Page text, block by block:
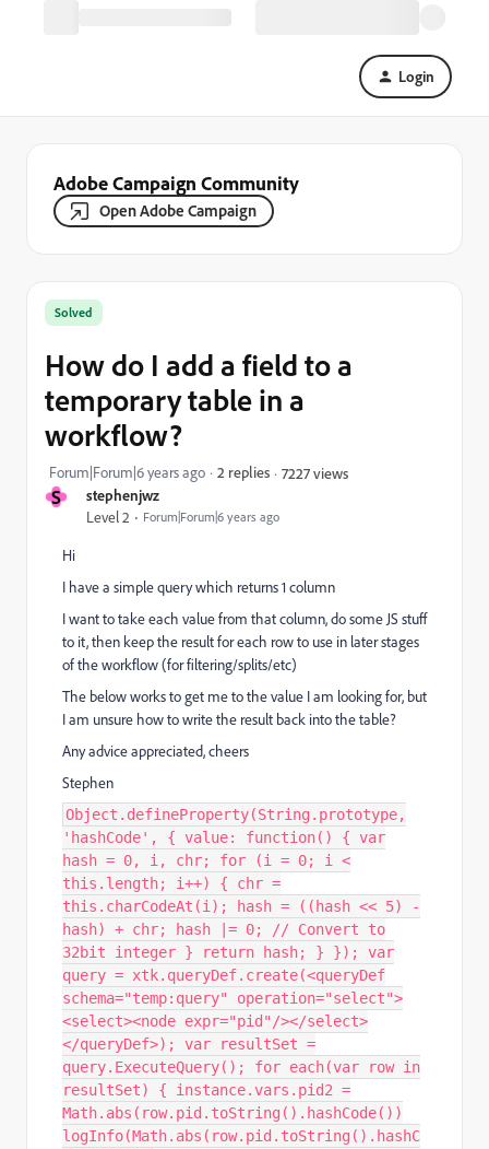
Login
Adobe Campaign Community
Open Adobe Campaign
S stephenjwz
Level 2 Forum|Forum|6 years ago
Solved
How do I add a field to a
temporary table in a
workflow?
Forum|Forum|6 years ago 2 replies 7227 views
Hi
I have a simple query which returns 1 column
I want to take each value from that column, do some JS stuff
to it, then keep the result for each row to use in later stages
of the workflow (for filtering/splits/etc)
The below works to get me to the value I am looking for, but
I am unsure how to write the result back into the table?
Any advice appreciated, cheers
Stephen
Object.defineProperty(String.prototype,
'hashCode', { value: function() { var
hash = 0, i, chr; for (i = 0; i <
this.length; i++) { chr =
this.charCodeAt(i); hash = ((hash << 5) -
hash) + chr; hash |= 0; // Convert to
32bit integer } return hash; } }); var
query = xtk.queryDef.create(<queryDef
schema="temp:query" operation="select">
<select><node expr="pid"/></select>
</queryDef>); var resultSet =
query.ExecuteQuery(); for each(var row in
resultSet) { instance.vars.pid2 =
Math.abs(row.pid.toString().hashCode())
logInfo(Math.abs(row.pid.toString().hashC